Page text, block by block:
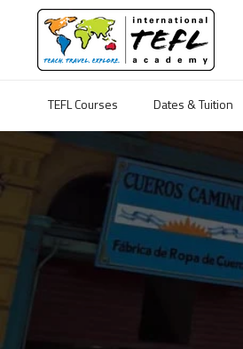
TEFL Courses
Dates & Tuition